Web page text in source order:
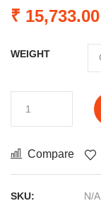
₹ 15,733.00
WEIGHT
Compare
SKU:
N/A